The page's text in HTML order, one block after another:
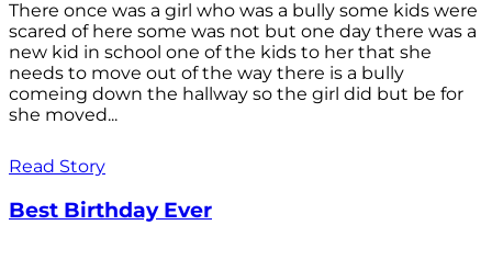
There once was a girl who was a bully some kids were
scared of here some was not but one day there was a
new kid in school one of the kids to her that she
needs to move out of the way there is a bully
comeing down the hallway so the girl did but be for
she moved...
Read Story
Best Birthday Ever